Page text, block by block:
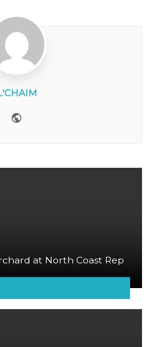
at North Coast Rep